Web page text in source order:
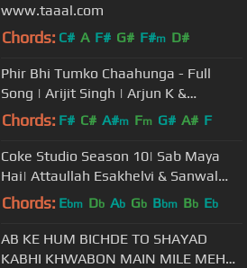
www.taaal.com
Chords: C# A F# G# F#m D#
Phir Bhi Tumko Chaahunga - Full
Song | Arijit Singh | Arjun K &
Shraddha K | Mithoon, Manoj M
Chords: F# C# A#m Fm G# A# F
Coke Studio Season 10| Sab Maya
Hai| Attaullah Esakhelvi & Sanwal
Esakhelvi
Chords: Ebm Db Ab Gb Bbm Bb Eb
AB KE HUM BICHDE TO SHAYAD
KABHI KHWABON MAIN MILE MEHDI